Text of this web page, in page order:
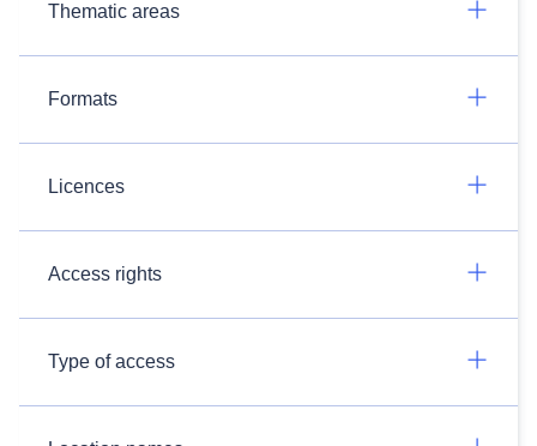
Thematic areas
Formats
Licences
Access rights
Type of access